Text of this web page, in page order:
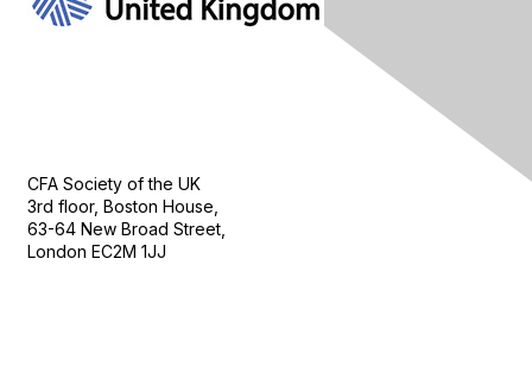
CFA Society of the UK
3rd floor, Boston House,
63-64 New Broad Street,
London EC2M 1JJ